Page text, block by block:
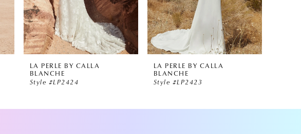
LA PERLE BY CALLA
BLANCHE
Style #LP2424
LA PERLE BY CALLA
BLANCHE
Style #LP2423